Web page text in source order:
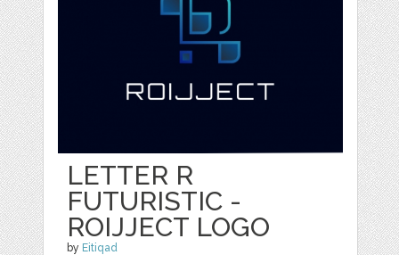
LETTER R
FUTURISTIC -
ROIJJECT LOGO
by Eitiqad